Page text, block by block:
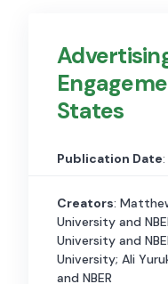
States
Publication Date
Creators:
University and
University and
University; Ali
and NBER